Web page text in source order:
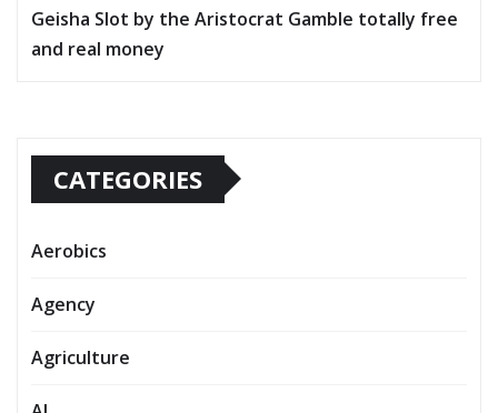
Geisha Slot by the Aristocrat Gamble totally free
and real money
CATEGORIES
Aerobics
Agency
Agriculture